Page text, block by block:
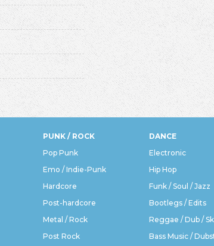
PUNK / ROCK
Pop Punk
Emo / Indie-Punk
Hardcore
Post-hardcore
Metal / Rock
Post Rock
DANCE
Electronic
Hip Hop
Funk / Soul / Jazz
Bootlegs / Edits
Reggae / Dub /